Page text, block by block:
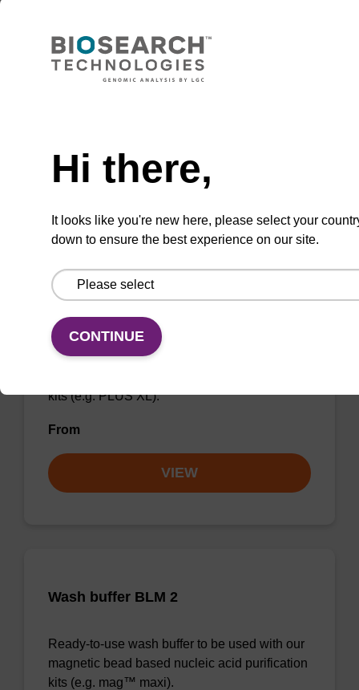
Ready-to-use lysis buffer to be used with our
VIEW
Ready-to-use lysis buffer to be used with our
kits (e.g. PLUS XL).
From
VIEW
Wash buffer BLM 2
Ready-to-use wash buffer to be used with our
magnetic bead based nucleic acid purification
kits (e.g. mag™ maxi).
Hi there,
It looks like you're new here, please select your
down to ensure the best experience on our site.
CONTINUE